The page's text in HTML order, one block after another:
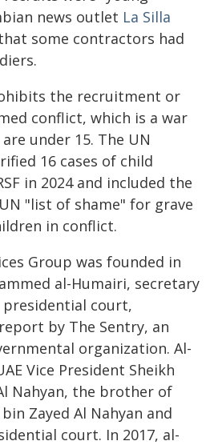
news outlet La Silla
some contractors had
the recruitment or
conflict, which is a war
under 15. The UN
16 cases of child
in 2024 and included the
"list of shame" for grave
in conflict.
Group was founded in
al-Humairi, secretary
presidential court,
by The Sentry, an
organization. Al-
Vice President Sheikh
Nahyan, the brother of
Zayed Al Nahyan and
court. In 2017, al-